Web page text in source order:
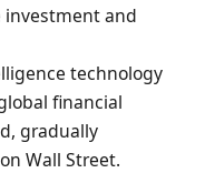
and
technology
financial
gradually
Wall Street.